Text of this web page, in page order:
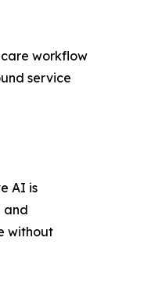
workflow
service
AI is
and
without